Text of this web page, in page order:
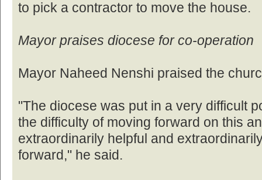
to pick a contractor to move the house.
Mayor praises diocese for co-operation
Mayor Naheed Nenshi praised the
"The diocese was put in a very difficult
the difficulty of moving forward on this
extraordinarily helpful and
forward," he said.